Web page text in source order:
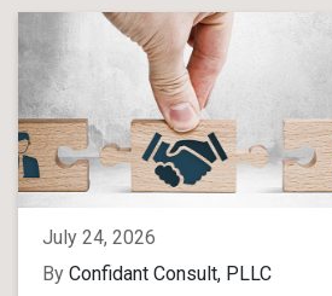
July 24, 2026
By Confidant Consult, PLLC